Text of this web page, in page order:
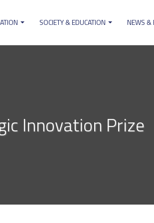
SOCIETY & EDUCATION NEWS &
Innovation Prize